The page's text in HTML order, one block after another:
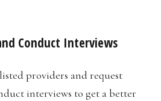
Conduct Interviews
providers and request
interviews to get a better